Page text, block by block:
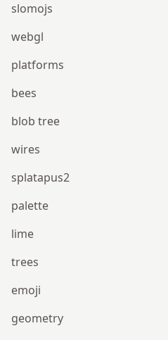
slomojs
webgl
platforms
bees
blob tree
wires
splatapus2
palette
lime
trees
emoji
geometry